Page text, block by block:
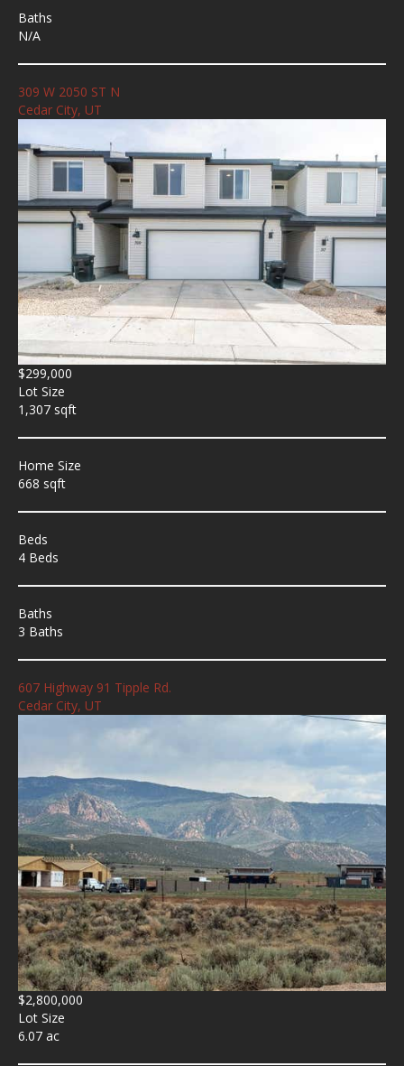
Baths
N/A
309 W 2050 ST N
Cedar City, UT
$299,000
Lot Size
1,307 sqft
Home Size
668 sqft
Beds
4 Beds
Baths
3 Baths
607 Highway 91 Tipple Rd.
Cedar City, UT
$2,800,000
Lot Size
6.07 ac